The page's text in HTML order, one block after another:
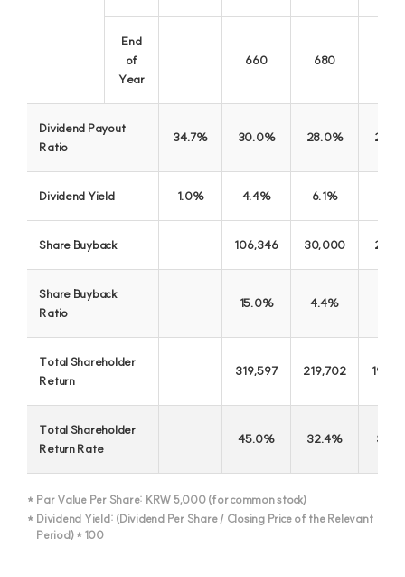
Representative Bank in Gwangju and Jeonnam
JB Woori Capital
Excellent Credit Specialized Finance Company in 21 C
End
of
Year
660 680
Dividend Payout
Ratio
34.7% 30.0% 28.0%
Dividend Yield 1.0% 4.4% 6.1%
Share Buyback 106,346 30,000
Share Buyback
Ratio
15.0% 4.4%
Total Shareholder
Return
319,597 219,702
Total Shareholder
Return Rate
45.0% 32.4%
Par Value Per Share: KRW 5,000 (for common stock)
Dividend Yield: (Dividend Per Share / Closing Price of the Relevant
Period) * 100